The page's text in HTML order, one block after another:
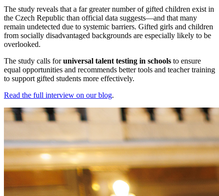
The study reveals that a far greater number of gifted children exist in
the Czech Republic than official data suggests—and that many
remain undetected due to systemic barriers. Gifted girls and children
from socially disadvantaged backgrounds are especially likely to be
overlooked.
The study calls foruniversal talent testing in schools to ensure
equal opportunities and recommends better tools and teacher training
to support gifted students more effectively.
Read the full interview on our blog.